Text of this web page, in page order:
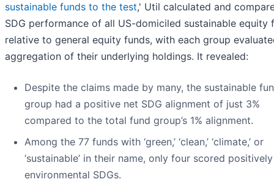
sustainable funds to the test,' Util calculated and
SDG performance of all US-domiciled sustainable equity
relative to general equity funds, with each group
aggregation of their underlying holdings. It revealed:
Despite the claims made by many, the sustainable
group had a positive net SDG alignment of just 3%
compared to the total fund group’s 1% alignment.
Among the 77 funds with ‘green,’ ‘clean,’ ‘climate,’ or
‘sustainable’ in their name, only four scored
environmental SDGs.